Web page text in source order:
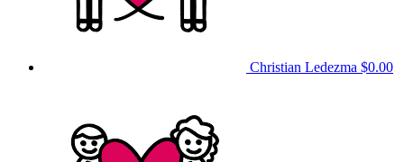
Christian Ledezma $0.00